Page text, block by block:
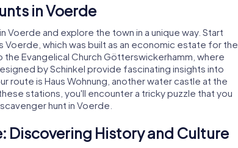
in Voerde
Voerde and explore the town in a unique way. Start
Voerde, which was built as an economic estate for the
Evangelical Church Götterswickerhamm, where
by Schinkel provide fascinating insights into
route is Haus Wohnung, another water castle at the
stations, you'll encounter a tricky puzzle that you
hunt in Voerde.
Discovering History and Culture